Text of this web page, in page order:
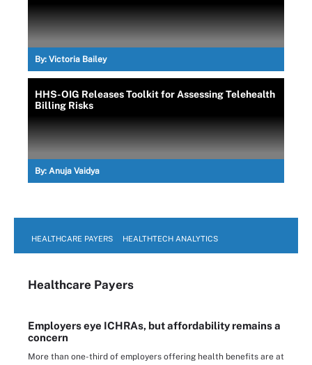
By: Victoria Bailey
HHS-OIG Releases Toolkit for Assessing Telehealth
Billing Risks
By: Anuja Vaidya
HEALTHCARE PAYERS HEALTHTECH ANALYTICS
Healthcare Payers
Employers eye ICHRAs, but affordability remains a
concern
More than one-third of employers offering health benefits are at